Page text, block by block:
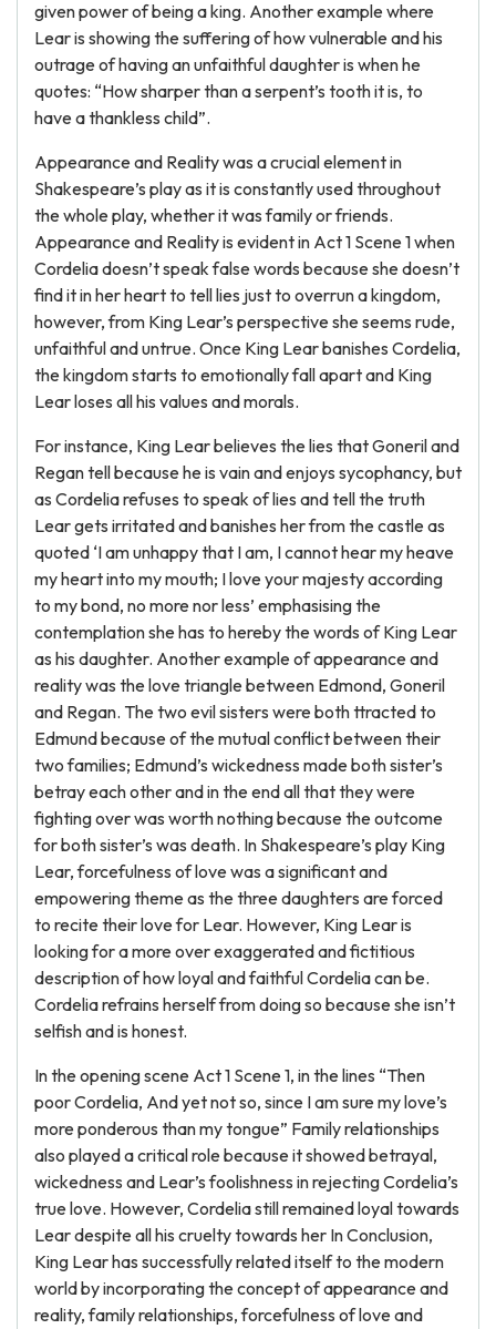
given power of being a king. Another example where
Lear is showing the suffering of how vulnerable and his
outrage of having an unfaithful daughter is when he
quotes: “How sharper than a serpent’s tooth it is, to
have a thankless child”.
Appearance and Reality was a crucial element in
Shakespeare’s play as it is constantly used throughout
the whole play, whether it was family or friends.
Appearance and Reality is evident in Act 1 Scene 1 when
Cordelia doesn’t speak false words because she doesn’t
find it in her heart to tell lies just to overrun a kingdom,
however, from King Lear’s perspective she seems rude,
unfaithful and untrue. Once King Lear banishes Cordelia,
the kingdom starts to emotionally fall apart and King
Lear loses all his values and morals.
For instance, King Lear believes the lies that Goneril and
Regan tell because he is vain and enjoys sycophancy, but
as Cordelia refuses to speak of lies and tell the truth
Lear gets irritated and banishes her from the castle as
quoted ‘I am unhappy that I am, I cannot hear my heave
my heart into my mouth; I love your majesty according
to my bond, no more nor less’ emphasising the
contemplation she has to hereby the words of King Lear
as his daughter. Another example of appearance and
reality was the love triangle between Edmond, Goneril
and Regan. The two evil sisters were both ttracted to
Edmund because of the mutual conflict between their
two families; Edmund’s wickedness made both sister’s
betray each other and in the end all that they were
fighting over was worth nothing because the outcome
for both sister’s was death. In Shakespeare’s play King
Lear, forcefulness of love was a significant and
empowering theme as the three daughters are forced
to recite their love for Lear. However, King Lear is
looking for a more over exaggerated and fictitious
description of how loyal and faithful Cordelia can be.
Cordelia refrains herself from doing so because she isn’t
selfish and is honest.
In the opening scene Act 1 Scene 1, in the lines “Then
poor Cordelia, And yet not so, since I am sure my love’s
more ponderous than my tongue” Family relationships
also played a critical role because it showed betrayal,
wickedness and Lear’s foolishness in rejecting Cordelia’s
true love. However, Cordelia still remained loyal towards
Lear despite all his cruelty towards her In Conclusion,
King Lear has successfully related itself to the modern
world by incorporating the concept of appearance and
reality, family relationships, forcefulness of love and